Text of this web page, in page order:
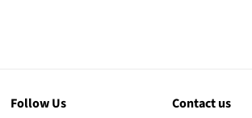
Follow Us Contact us